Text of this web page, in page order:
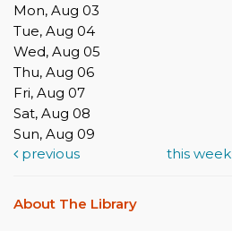
Mon, Aug 03
Tue, Aug 04
Wed, Aug 05
Thu, Aug 06
Fri, Aug 07
Sat, Aug 08
Sun, Aug 09
previous
this week
About The Library